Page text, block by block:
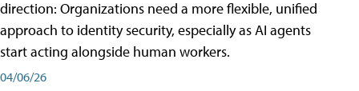
direction: Organizations need a more flexible, unified
approach to identity security, especially as AI agents
start acting alongside human workers.
04/06/26